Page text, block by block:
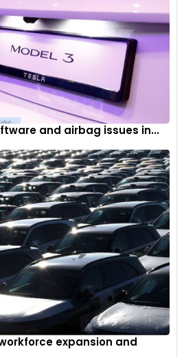
and airbag issues in...
expansion and